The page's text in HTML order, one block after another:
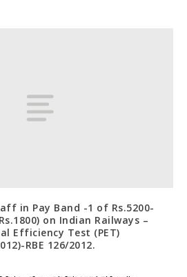
in Pay Band -1 of Rs.5200-
on Indian Railways –
Efficiency Test (PET)
RBE 126/2012.